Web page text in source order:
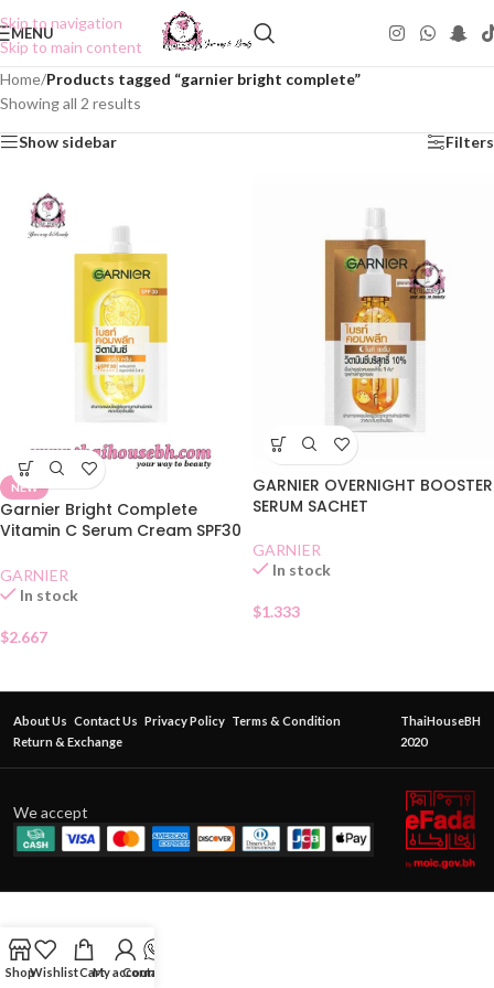
Skip to navigation
Skip to main content
MENU
Home/Products tagged “garnier bright complete”
Showing all 2 results
Show sidebar Filters
NEW
Garnier Bright Complete
Vitamin C Serum Cream SPF30
GARNIER
In stock
$2.667
GARNIER OVERNIGHT BOOSTER
SERUM SACHET
GARNIER
In stock
$1.333
About Us Contact Us Privacy Policy Terms & Condition
Return & Exchange
ThaiHouseBH
2020
We accept
ShopWishlistCartMy account
Contact Us